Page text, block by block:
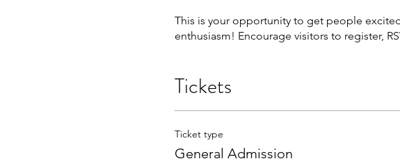
This is your opportunity to get people
enthusiasm! Encourage visitors to register,
Tickets
Ticket type
General Admission